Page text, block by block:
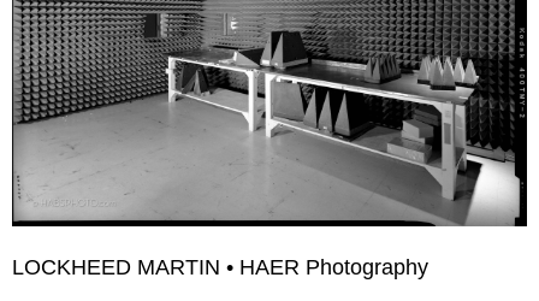
LOCKHEED MARTIN • HAER Photography